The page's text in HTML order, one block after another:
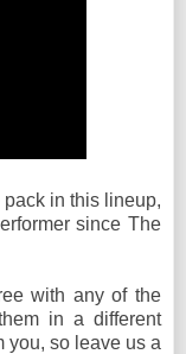
in this lineup,
since The
with any of the
in a different
you, so leave us a